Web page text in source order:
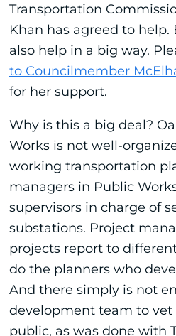
Transportation
Khan has agreed to help.
also help in a big way.
to Councilmember
for her support.
Why is this a big deal?
Works is not well-
working transportation
managers in Public
supervisors in charge of
substations. Project
projects report to
do the planners who
And there simply is not
development team to
public, as was done with